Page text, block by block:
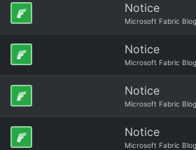
Notice
Microsoft Fabric Blog
Notice
Microsoft Fabric Blog
Notice
Microsoft Fabric Blog
Notice
Microsoft Fabric Blog